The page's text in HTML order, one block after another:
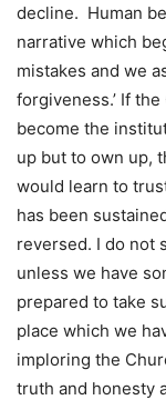
decline. Human
narrative which
mistakes and we
forgiveness.’ If
become the
up but to own up,
would learn to
has been
reversed. I do not
unless we have
prepared to take
place which we
imploring the
truth and honesty